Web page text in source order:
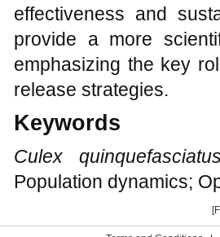
effectiveness and
provide a more
emphasizing the key
release strategies.
Keywords
Culex quinquefasciatus
Population dynamics;